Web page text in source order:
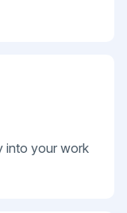
into your work